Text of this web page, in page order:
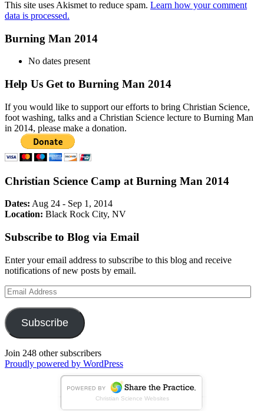
This site uses Akismet to reduce spam. Learn how your comment
data is processed.
Burning Man 2014
No dates present
Help Us Get to Burning Man 2014
If you would like to support our efforts to bring Christian Science,
foot washing, talks and a Christian Science lecture to Burning Man
in 2014, please make a donation.
Christian Science Camp at Burning Man 2014
Dates: Aug 24 - Sep 1, 2014
Location: Black Rock City, NV
Subscribe to Blog via Email
Enter your email address to subscribe to this blog and receive
notifications of new posts by email.
Email
Address
Subscribe
Join 248 other subscribers
Proudly powered by WordPress
Christian Science Websites